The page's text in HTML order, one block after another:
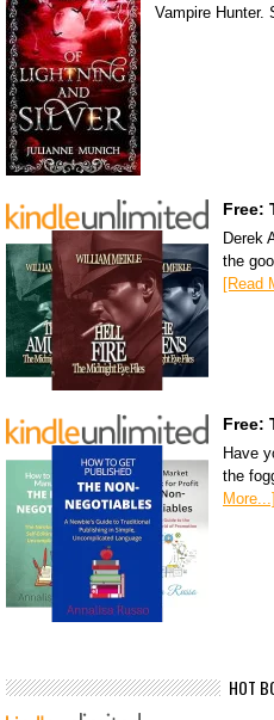
Vampire Hunter.
Free:
Derek
the
[Read
Free:
Have
the
More...]
HOT